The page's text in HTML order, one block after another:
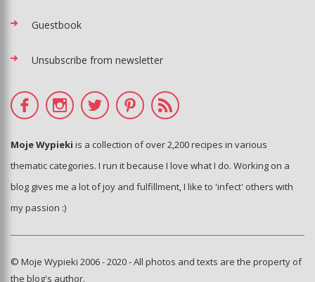
Guestbook
Unsubscribe from newsletter
Moje Wypieki is a collection of over 2,200 recipes in various
thematic categories. I run it because I love what I do. Working on a
blog gives me a lot of joy and fulfillment, I like to 'infect' others with
my passion :)
© Moje Wypieki 2006 - 2020 - All photos and texts are the property of
the blog's author.